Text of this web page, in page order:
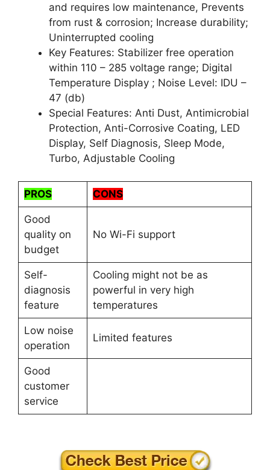
and requires low maintenance, Prevents
from rust & corrosion; Increase durability;
Uninterrupted cooling
Key Features: Stabilizer free operation
within 110 – 285 voltage range; Digital
Temperature Display ; Noise Level: IDU –
47 (db)
Special Features: Anti Dust, Antimicrobial
Protection, Anti-Corrosive Coating, LED
Display, Self Diagnosis, Sleep Mode,
Turbo, Adjustable Cooling
PROS CONS
Good
quality on
budget
No Wi-Fi support
Self-
diagnosis
feature
Cooling might not be as
powerful in very high
temperatures
Low noise
operation
Limited features
Good
customer
service